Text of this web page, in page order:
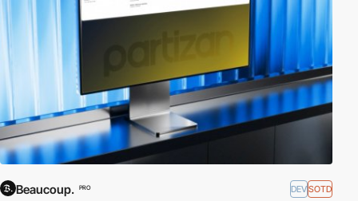
Beaucoup. PRO DEVSOTD